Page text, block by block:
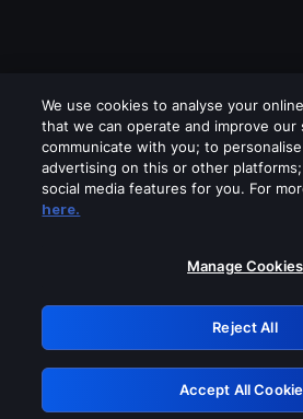
Please turn off any of
GRN:
Retry
We use cookies to analyse your
that we can operate and improve our
communicate with you; to
advertising on this or other
social media features for you. For
here.
Manage Cookies
Reject All
Accept All